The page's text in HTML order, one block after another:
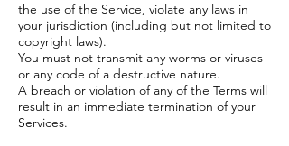
the use of the Service, violate any laws in
your jurisdiction (including but not limited to
copyright laws).
You must not transmit any worms or viruses
or any code of a destructive nature.
A breach or violation of any of the Terms will
result in an immediate termination of your
Services.